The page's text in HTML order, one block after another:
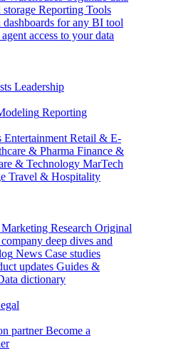
Reporting Tools
for any BI tool
access to your data
Leadership
Reporting
Entertainment Retail & E-
& Pharma Finance &
& Technology MarTech
Travel & Hospitality
Marketing Research Original
deep dives and
News Case studies
updates Guides &
dictionary
partner Become a